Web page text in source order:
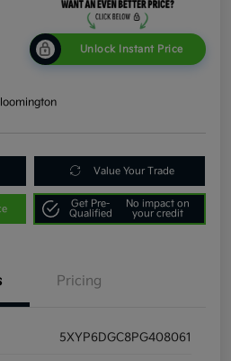
Unlock Instant Price
Value Your Trade
Get Pre-
Qualified
No impact on
your credit
Pricing
5XYP6DGC8PG408061